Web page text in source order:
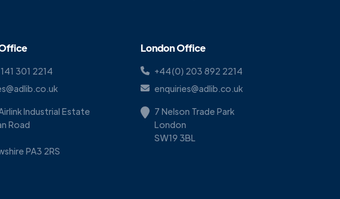
301 2214
Industrial Estate
Road
PA3 2RS
London Office
+44(0) 203 892 2214
enquiries@adlib.co.uk
7 Nelson Trade Park
London
SW19 3BL